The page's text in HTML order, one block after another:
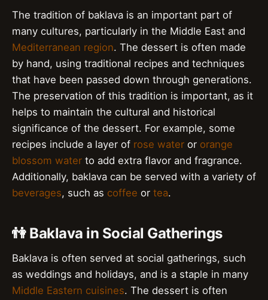
The tradition of baklava is an important part of
many cultures, particularly in the Middle East and
Mediterranean region. The dessert is often made
by hand, using traditional recipes and techniques
that have been passed down through generations.
The preservation of this tradition is important, as it
helps to maintain the cultural and historical
significance of the dessert. For example, some
recipes include a layer of rose water or orange
blossom water to add extra flavor and fragrance.
Additionally, baklava can be served with a variety of
beverages, such as coffee or tea.
👫 Baklava in Social Gatherings
Baklava is often served at social gatherings, such
as weddings and holidays, and is a staple in many
Middle Eastern cuisines. The dessert is often